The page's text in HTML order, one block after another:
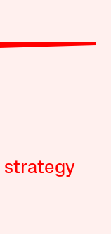
strategy